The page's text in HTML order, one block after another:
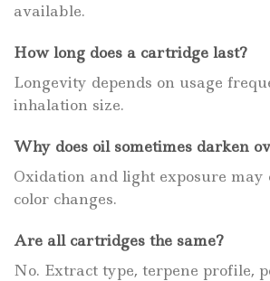
available.
How long does a cartridge last?
Longevity depends on usage
inhalation size.
Why does oil sometimes darken
Oxidation and light exposure may
color changes.
Are all cartridges the same?
No. Extract type, terpene profile,